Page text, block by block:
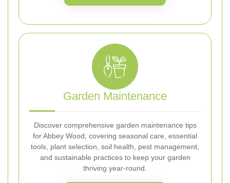
Garden Maintenance
Discover comprehensive garden maintenance tips
for Abbey Wood, covering seasonal care, essential
tools, plant selection, soil health, pest management,
and sustainable practices to keep your garden
thriving year-round.